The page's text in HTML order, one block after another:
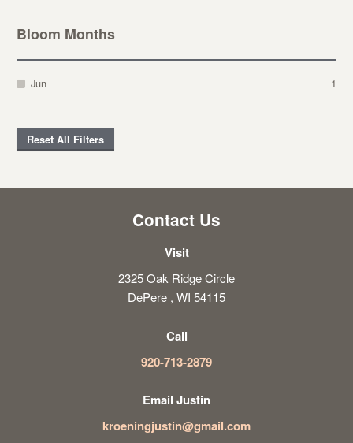
Bloom Months
Jun 1
Reset All Filters
Contact Us
Visit
2325 Oak Ridge Circle
DePere , WI 54115
Call
920-713-2879
Email Justin
kroeningjustin@gmail.com